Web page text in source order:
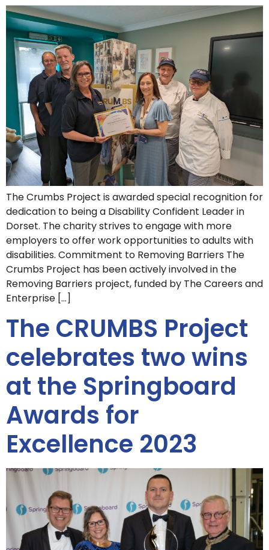
The Crumbs Project is awarded special recognition for
dedication to being a Disability Confident Leader in
Dorset. The charity strives to engage with more
employers to offer work opportunities to adults with
disabilities. Commitment to Removing Barriers The
Crumbs Project has been actively involved in the
Removing Barriers project, funded by The Careers and
Enterprise […]
The CRUMBS Project
celebrates two wins
at the Springboard
Awards for
Excellence 2023